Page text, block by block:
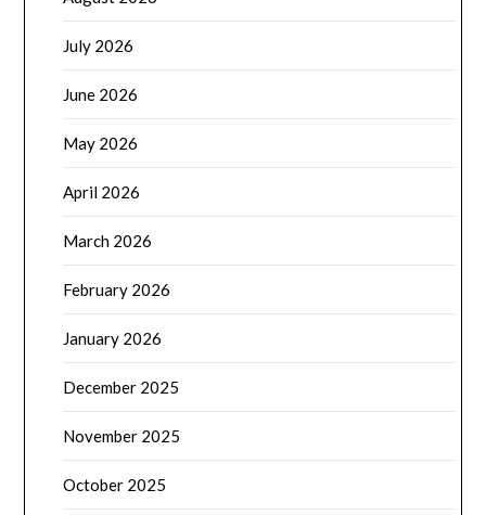
July 2026
June 2026
May 2026
April 2026
March 2026
February 2026
January 2026
December 2025
November 2025
October 2025